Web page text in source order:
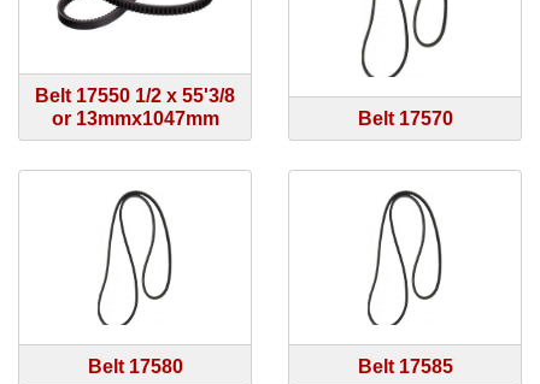
Belt 17550 1/2 x 55'3/8
or 13mmx1047mm
Belt 17570
Belt 17580 Belt 17585